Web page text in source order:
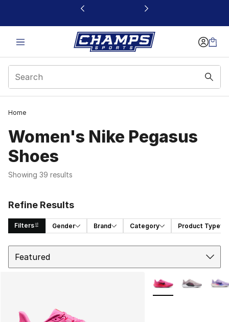
This link will open in a new window
Home
Women's Nike Pegasus
Shoes
Showing 39 results
Refine Results
Filters Gender Brand Category Product Type
Search Results
More Colors